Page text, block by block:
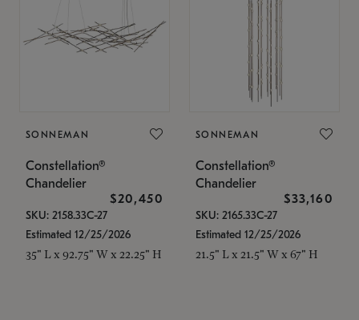
SONNEMAN
Constellation®
Chandelier
$20,450
SKU: 2158.33C-27
Estimated 12/25/2026
35" L x 92.75" W x 22.25" H
SONNEMAN
Constellation®
Chandelier
$33,160
SKU: 2165.33C-27
Estimated 12/25/2026
21.5" L x 21.5" W x 67" H